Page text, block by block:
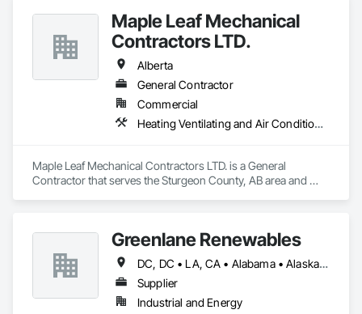
Maple Leaf Mechanical
Contractors LTD.
Alberta
General Contractor
Commercial
Heating Ventilating and Air Conditioning HVAC, Plumbing, Water Based Fire Suppression Systems
Maple Leaf Mechanical Contractors LTD. is a General
Contractor that serves the Sturgeon County, AB area and
Greenlane Renewables
DC, DC • LA, CA • Alabama • Alaska • Alberta • Arizona • Arkansas • British Columbia • California • Colorado • Connecticut • Delaware • Florida • Georgia • Hawaii • Idaho • Illinois • Indiana • Iowa • Kansas • Kentucky • Maine • Manitoba • Maryland • Massachusetts • Michigan • Minnesota • Mississippi • Missouri • Montana • Nebraska • Nevada • New Brunswick • New Hampshire • New Jersey • New Mexico • New York • Newfoundland and Labrador • North Carolina • North Dakota • Northwest Territories • Nova Scotia • Ohio • Oklahoma • Ontario • Oregon • Pennsylvania • Québec • Rhode Island • Saskatchewan • South Carolina • South Dakota • Tennessee • Texas • Utah • Vermont • Virginia • Washington • West Virginia • Wisconsin • Wyoming
Supplier
Industrial and Energy